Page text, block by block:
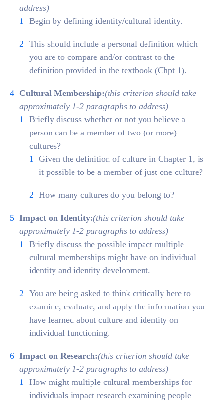
address)
Begin by defining identity/cultural identity.
This should include a personal definition which
you are to compare and/or contrast to the
definition provided in the textbook (Chpt 1).
Cultural Membership:(this criterion should take
approximately 1-2 paragraphs to address)
Briefly discuss whether or not you believe a
person can be a member of two (or more)
cultures?
Given the definition of culture in Chapter 1, is
it possible to be a member of just one culture?
How many cultures do you belong to?
Impact on Identity:(this criterion should take
approximately 1-2 paragraphs to address)
Briefly discuss the possible impact multiple
cultural memberships might have on individual
identity and identity development.
You are being asked to think critically here to
examine, evaluate, and apply the information you
have learned about culture and identity on
individual functioning.
Impact on Research:(this criterion should take
approximately 1-2 paragraphs to address)
How might multiple cultural memberships for
individuals impact research examining people